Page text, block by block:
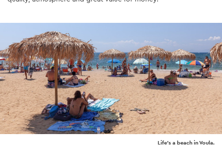
Life's a beach in Voula.